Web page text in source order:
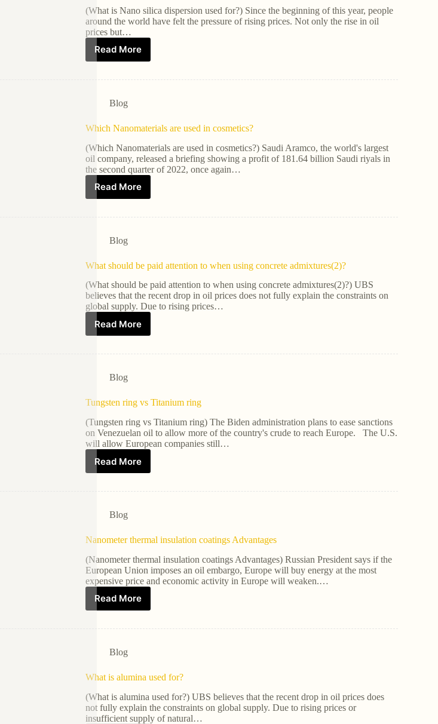
(What is Nano silica dispersion used for?) Since the beginning of this year, people
around the world have felt the pressure of rising prices. Not only the rise in oil
prices but…
Read More
Blog
Which Nanomaterials are used in cosmetics?
(Which Nanomaterials are used in cosmetics?) Saudi Aramco, the world's largest
oil company, released a briefing showing a profit of 181.64 billion Saudi riyals in
the second quarter of 2022, once again…
Read More
Blog
What should be paid attention to when using concrete admixtures(2)?
(What should be paid attention to when using concrete admixtures(2)?) UBS
believes that the recent drop in oil prices does not fully explain the constraints on
global supply. Due to rising prices…
Read More
Blog
Tungsten ring vs Titanium ring
(Tungsten ring vs Titanium ring) The Biden administration plans to ease sanctions
on Venezuelan oil to allow more of the country's crude to reach Europe. The U.S.
will allow European companies still…
Read More
Blog
Nanometer thermal insulation coatings Advantages
(Nanometer thermal insulation coatings Advantages) Russian President says if the
European Union imposes an oil embargo, Europe will buy energy at the most
expensive price and economic activity in Europe will weaken.…
Read More
Blog
What is alumina used for?
(What is alumina used for?) UBS believes that the recent drop in oil prices does
not fully explain the constraints on global supply. Due to rising prices or
insufficient supply of natural…